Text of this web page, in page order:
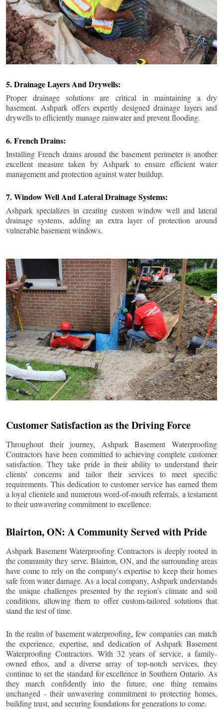
5. Drainage Layers And Drywells:
Proper drainage solutions are critical in maintaining a dry
basement. Ashpark offers expertly designed drainage layers and
drywells to efficiently manage rainwater and prevent flooding.
6. French Drains:
Installing French drains around the basement perimeter is another
excellent measure taken by Ashpark to ensure efficient water
management and protection against water buildup.
7. Window Well And Lateral Drainage Systems:
Ashpark specializes in creating custom window well and lateral
drainage systems, adding an extra layer of protection around
vulnerable basement windows.
Customer Satisfaction as the Driving Force
Throughout their journey, Ashpark Basement Waterproofing
Contractors have been committed to achieving complete customer
satisfaction. They take pride in their ability to understand their
clients' concerns and tailor their services to meet specific
requirements. This dedication to customer service has earned them
a loyal clientele and numerous word-of-mouth referrals, a testament
to their unwavering commitment to excellence.
Blairton, ON: A Community Served with Pride
Ashpark Basement Waterproofing Contractors is deeply rooted in
the community they serve. Blairton, ON, and the surrounding areas
have come to rely on the company's expertise to keep their homes
safe from water damage. As a local company, Ashpark understands
the unique challenges presented by the region's climate and soil
conditions, allowing them to offer custom-tailored solutions that
stand the test of time.
In the realm of basement waterproofing, few companies can match
the experience, expertise, and dedication of Ashpark Basement
Waterproofing Contractors. With 32 years of service, a family-
owned ethos, and a diverse array of top-notch services, they
continue to set the standard for excellence in Southern Ontario. As
they march confidently into the future, one thing remains
unchanged - their unwavering commitment to protecting homes,
building trust, and securing foundations for generations to come.